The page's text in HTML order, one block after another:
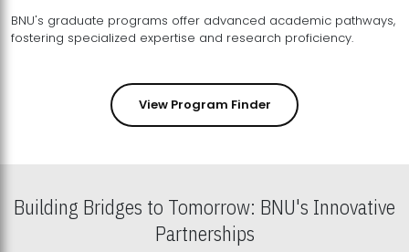
BNU's graduate programs offer advanced academic pathways,
fostering specialized expertise and research proficiency.
View Program Finder
Building Bridges to Tomorrow: BNU's Innovative
Partnerships